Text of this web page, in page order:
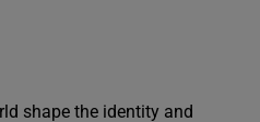
shape the identity and